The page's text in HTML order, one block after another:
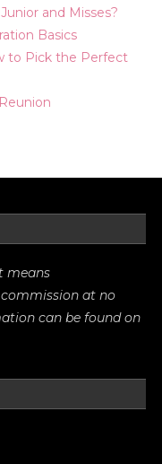
and Misses?
Basics
to Pick the Perfect
means
at no
can be found on